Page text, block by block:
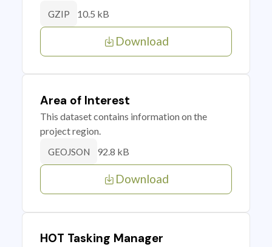
GZIP 10.5 kB
Download
Area of Interest
This dataset contains information on the
project region.
GEOJSON 92.8 kB
Download
HOT Tasking Manager